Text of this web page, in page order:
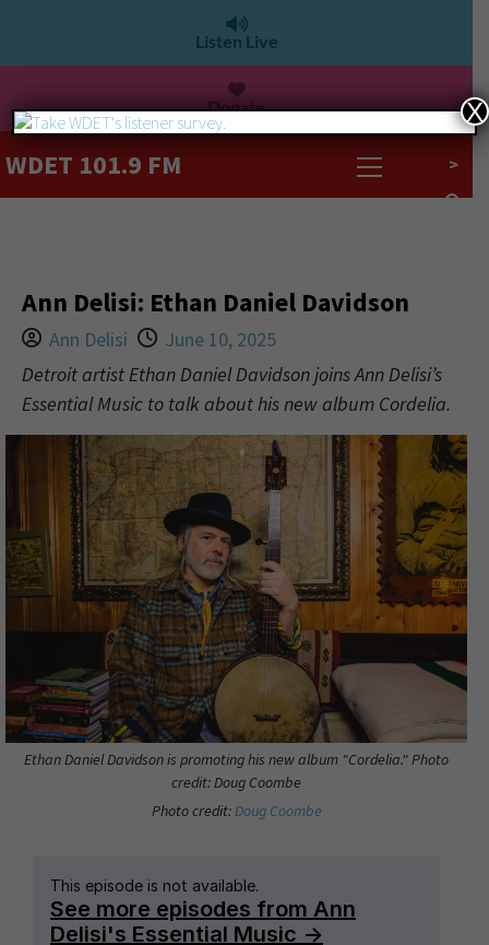
Listen Live
Donate
WDET 101.9 FM >
Ann Delisi: Ethan Daniel Davidson
Ann Delisi
June 10, 2025
Detroit artist Ethan Daniel Davidson joins Ann Delisi’s
Essential Music to talk about his new album Cordelia.
Ethan Daniel Davidson is promoting his new album "Cordelia." Photo
credit: Doug Coombe
Photo credit:Doug Coombe
X